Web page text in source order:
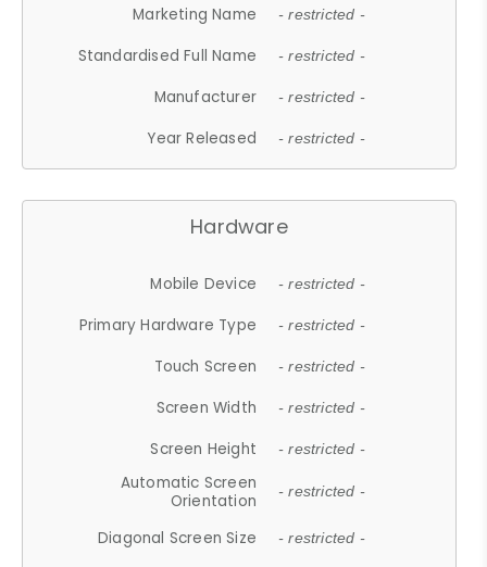
Marketing Name
- restricted -
Standardised Full Name - restricted -
Manufacturer - restricted -
Year Released - restricted -
Hardware
Mobile Device - restricted -
Primary Hardware Type - restricted -
Touch Screen - restricted -
Screen Width - restricted -
Screen Height - restricted -
Automatic Screen
Orientation
- restricted -
Diagonal Screen Size - restricted -